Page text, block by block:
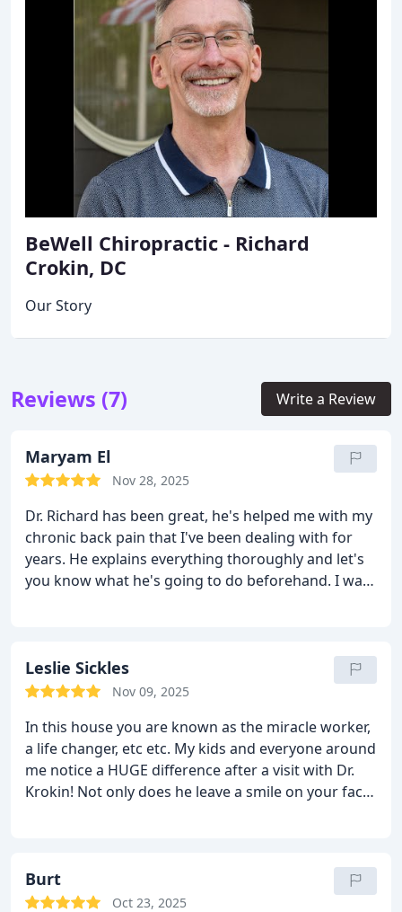
BeWell Chiropractic - Richard
Crokin, DC
Our Story
Reviews (7) Write a Review
Maryam El
Nov 28, 2025
Dr. Richard has been great, he's helped me with my
chronic back pain that I've been dealing with for
years. He explains everything thoroughly and let's
you know what he's going to do beforehand. I was
Leslie Sickles
Nov 09, 2025
In this house you are known as the miracle worker,
a life changer, etc etc. My kids and everyone around
me notice a HUGE difference after a visit with Dr.
Krokin! Not only does he leave a smile on your face,
Burt
Oct 23, 2025